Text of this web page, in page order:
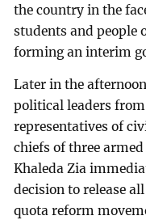
the country in the
students and people
forming an interim
Later in the
political leaders
representatives of
chiefs of three
Khaleda Zia
decision to release
quota reform